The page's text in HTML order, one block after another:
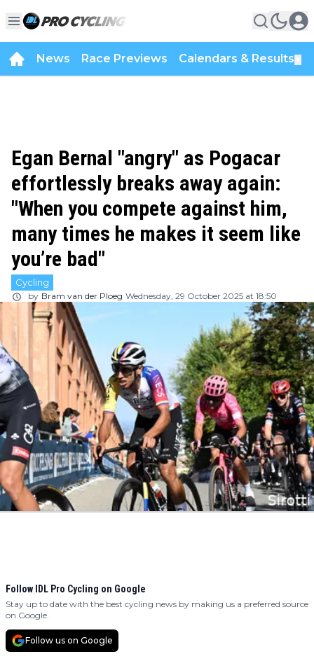
News Race Previews Calendars & Results
Egan Bernal "angry" as Pogacar
effortlessly breaks away again:
"When you compete against him,
many times he makes it seem like
you’re bad"
Cycling
by Bram van der Ploeg Wednesday, 29 October 2025 at 18:50
Follow IDL Pro Cycling on Google
Stay up to date with the best cycling news by making us a preferred source
on Google.
Follow us on Google